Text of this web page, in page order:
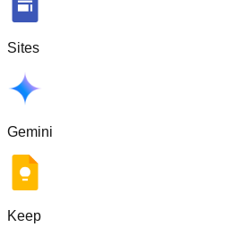
Sites
Gemini
Keep